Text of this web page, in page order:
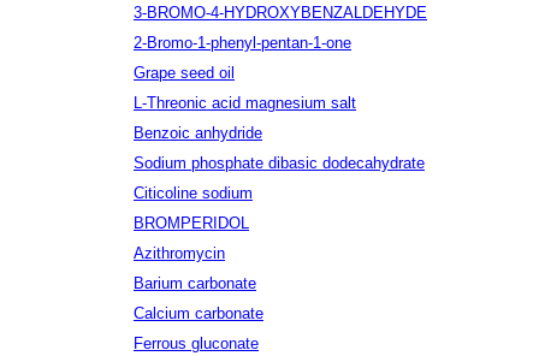
3-BROMO-4-HYDROXYBENZALDEHYDE
2-Bromo-1-phenyl-pentan-1-one
Grape seed oil
L-Threonic acid magnesium salt
Benzoic anhydride
Sodium phosphate dibasic dodecahydrate
Citicoline sodium
BROMPERIDOL
Azithromycin
Barium carbonate
Calcium carbonate
Ferrous gluconate